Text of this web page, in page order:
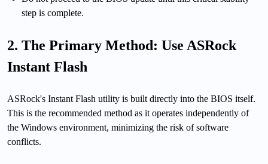
step is complete.
2. The Primary Method: Use ASRock
Instant Flash
ASRock's Instant Flash utility is built directly into the BIOS itself.
This is the recommended method as it operates independently of
the Windows environment, minimizing the risk of software
conflicts.